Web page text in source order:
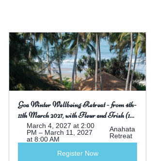
Goa Winter Wellbeing Retreat - from 4th-
11th March 2027, with Fleur and Trish (1...
March 4, 2027 at 2:00
PM – March 11, 2027
at 8:00 AM
Anahata
Retreat
Register Now